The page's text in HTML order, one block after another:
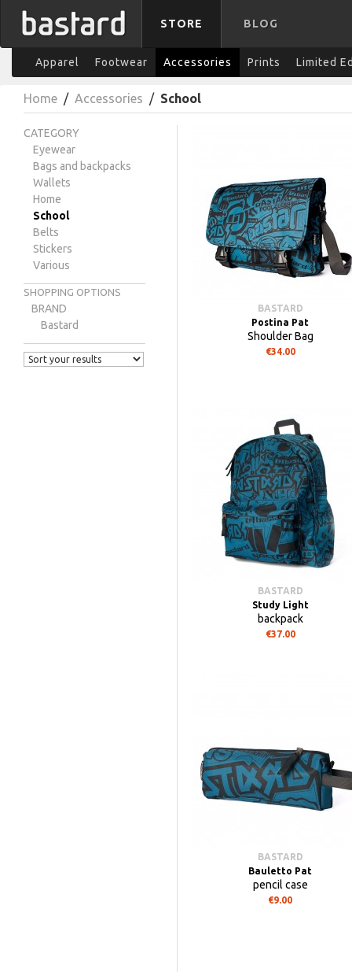
STORE BLOG
Apparel Footwear Accessories Prints Limited
Home / Accessories / School
BASTARD
Postina Pat
Shoulder Bag
€34.00
BASTARD
Study Light
backpack
€37.00
BASTARD
Bauletto Pat
pencil case
€9.00
CATEGORY
Eyewear
Bags and backpacks
Wallets
Home
School
Belts
Stickers
Various
SHOPPING OPTIONS
BRAND
Bastard